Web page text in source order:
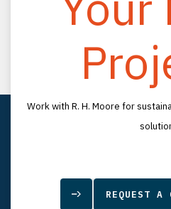
Work with R. H. Moore for
REQUEST A
LinkedIn
YouTube
7834